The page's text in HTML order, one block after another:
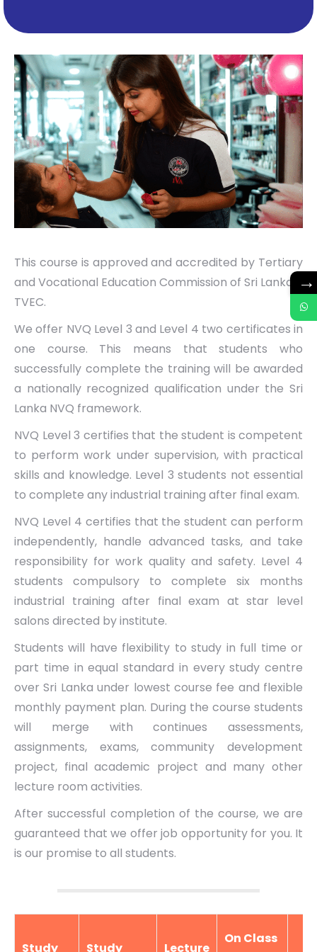
This course is approved and accredited by Tertiary
and Vocational Education Commission of Sri Lanka –
TVEC.
We offer NVQ Level 3 and Level 4 two certificates in
one course. This means that students who
successfully complete the training will be awarded
a nationally recognized qualification under the Sri
Lanka NVQ framework.
NVQ Level 3 certifies that the student is competent
to perform work under supervision, with practical
skills and knowledge. Level 3 students not essential
to complete any industrial training after final exam.
NVQ Level 4 certifies that the student can perform
independently, handle advanced tasks, and take
responsibility for work quality and safety. Level 4
students compulsory to complete six months
industrial training after final exam at star level
salons directed by institute.
Students will have flexibility to study in full time or
part time in equal standard in every study centre
over Sri Lanka under lowest course fee and flexible
monthly payment plan. During the course students
will merge with continues assessments,
assignments, exams, community development
project, final academic project and many other
lecture room activities.
After successful completion of the course, we are
guaranteed that we offer job opportunity for you. It
is our promise to all students.
Study
Study
Lecture
On Class
→